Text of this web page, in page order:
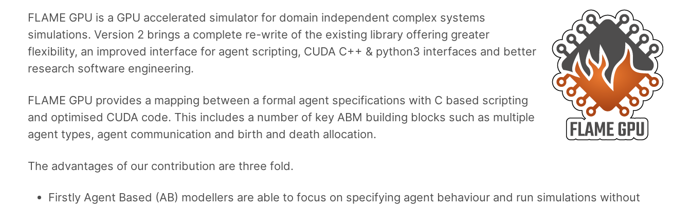
FLAME GPU is a GPU accelerated simulator for domain independent complex systems
simulations. Version 2 brings a complete re-write of the existing library offering greater
flexibility, an improved interface for agent scripting, CUDA C++ & python3 interfaces and better
research software engineering.
FLAME GPU provides a mapping between a formal agent specifications with C based scripting
and optimised CUDA code. This includes a number of key ABM building blocks such as multiple
agent types, agent communication and birth and death allocation.
The advantages of our contribution are three fold.
Firstly Agent Based (AB) modellers are able to focus on specifying agent behaviour and run simulations without